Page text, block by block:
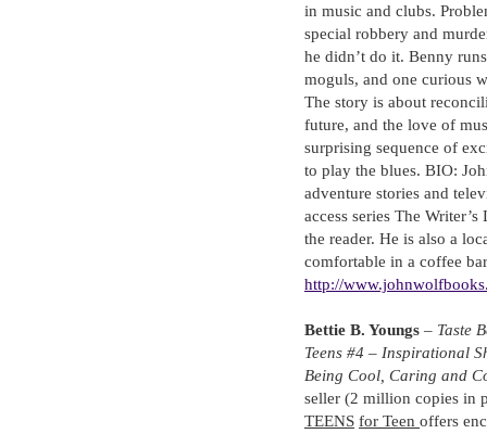
in music and clubs.
special robbery and
he didn’t do it. Benny
moguls, and one curious
The story is about
future, and the love of
surprising sequence of
to play the blues. BIO:
adventure stories and
access series The
the reader. He is also a
comfortable in a coffee
http://
Bettie B. Youngs – Taste
Teens #4 – Inspirational
Being Cool, Caring and
seller (2 million copies in
TEENS for Teen offers